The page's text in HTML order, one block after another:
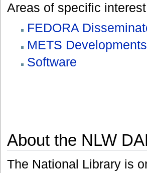
Areas of specific
FEDORA
METS Developments
Software
About the NLW
The National Library is